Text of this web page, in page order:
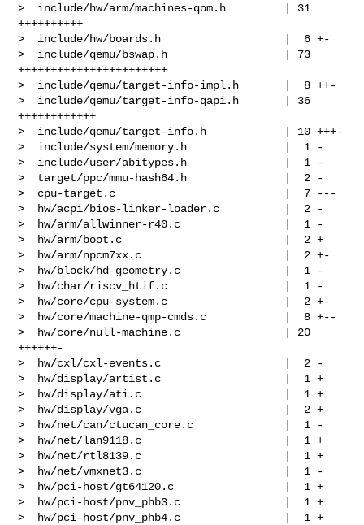
>  include/hw/arm/machines-qom.h         | 31
++++++++++
>  include/hw/boards.h                   |  6 +-
>  include/qemu/bswap.h                  | 73
+++++++++++++++++++++++
>  include/qemu/target-info-impl.h       |  8 ++-
>  include/qemu/target-info-qapi.h       | 36
++++++++++++
>  include/qemu/target-info.h            | 10 +++-
>  include/system/memory.h               |  1 -
>  include/user/abitypes.h               |  1 -
>  target/ppc/mmu-hash64.h               |  2 -
>  cpu-target.c                          |  7 ---
>  hw/acpi/bios-linker-loader.c          |  2 -
>  hw/arm/allwinner-r40.c                |  1 -
>  hw/arm/boot.c                         |  2 +
>  hw/arm/npcm7xx.c                      |  2 +-
>  hw/block/hd-geometry.c                |  1 -
>  hw/char/riscv_htif.c                  |  1 -
>  hw/core/cpu-system.c                  |  2 +-
>  hw/core/machine-qmp-cmds.c            |  8 +--
>  hw/core/null-machine.c                | 20
++++++-
>  hw/cxl/cxl-events.c                   |  2 -
>  hw/display/artist.c                   |  1 +
>  hw/display/ati.c                      |  1 +
>  hw/display/vga.c                      |  2 +-
>  hw/net/can/ctucan_core.c              |  1 -
>  hw/net/lan9118.c                      |  1 +
>  hw/net/rtl8139.c                      |  1 +
>  hw/net/vmxnet3.c                      |  1 -
>  hw/pci-host/gt64120.c                 |  1 +
>  hw/pci-host/pnv_phb3.c                |  1 +
>  hw/pci-host/pnv_phb4.c                |  1 +